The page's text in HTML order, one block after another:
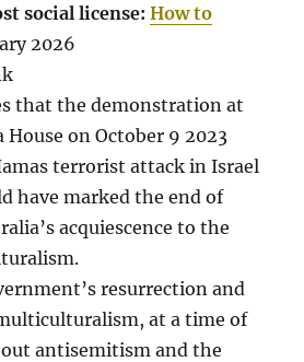
social license:How to
2026
that the demonstration at
House on October 9 2023
terrorist attack in Israel
have marked the end of
acquiescence to the
resurrection and
at a time of
antisemitism and the